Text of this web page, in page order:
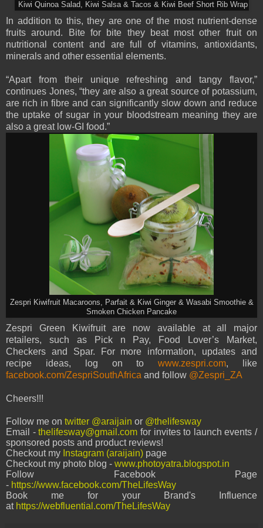
Kiwi Quinoa Salad, Kiwi Salsa & Tacos & Kiwi Beef Short Rib Wrap
In addition to this, they are one of the most nutrient-dense
fruits around. Bite for bite they beat most other fruit on
nutritional content and are full of vitamins, antioxidants,
minerals and other essential elements.
“Apart from their unique refreshing and tangy flavor,”
continues Jones, “they are also a great source of potassium,
are rich in fibre and can significantly slow down and reduce
the uptake of sugar in your bloodstream meaning they are
also a great low-GI food.”
Zespri Kiwifruit Macaroons, Parfait & Kiwi Ginger & Wasabi Smoothie &
Smoken Chicken Pancake
Zespri Green Kiwifruit are now available at all major
retailers, such as Pick n Pay, Food Lover’s Market,
Checkers and Spar. For more information, updates and
recipe ideas, log on towww.zespri.com, like
facebook.com/ZespriSouthAfrica and follow @Zespri_ZA
Cheers!!!
Follow me on twitter @araijain or @thelifesway
Email -thelifesway@gmail.com for invites to launch events /
sponsored posts and product reviews!
Checkout my Instagram (araijain) page
Checkout my photo blog - www.photoyatra.blogspot.in
Follow Facebook Page
- https://www.facebook.com/TheLifesWay
Book me for your Brand's Influence
athttps://webfluential.com/TheLifesWay